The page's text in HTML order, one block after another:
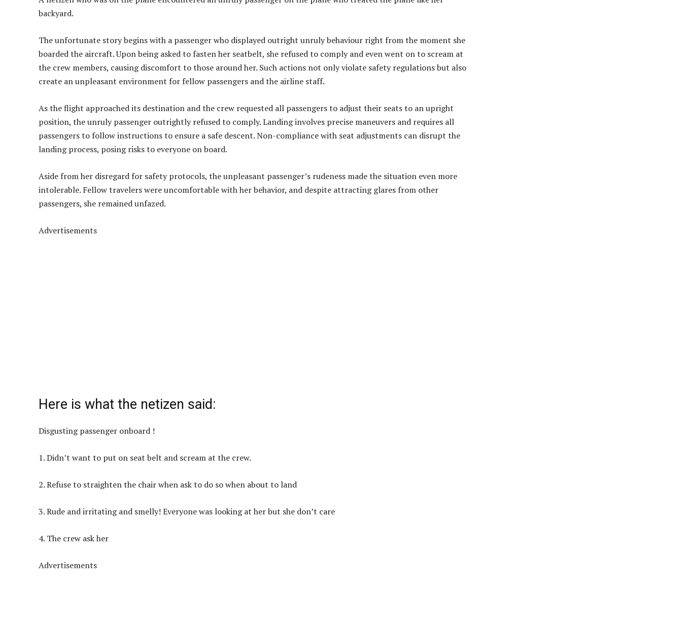
backyard.
The unfortunate story begins with a passenger who displayed outright unruly behaviour right from the moment she
boarded the aircraft. Upon being asked to fasten her seatbelt, she refused to comply and even went on to scream at
the crew members, causing discomfort to those around her. Such actions not only violate safety regulations but also
create an unpleasant environment for fellow passengers and the airline staff.
As the flight approached its destination and the crew requested all passengers to adjust their seats to an upright
position, the unruly passenger outrightly refused to comply. Landing involves precise maneuvers and requires all
passengers to follow instructions to ensure a safe descent. Non-compliance with seat adjustments can disrupt the
landing process, posing risks to everyone on board.
Aside from her disregard for safety protocols, the unpleasant passenger’s rudeness made the situation even more
intolerable. Fellow travelers were uncomfortable with her behavior, and despite attracting glares from other
passengers, she remained unfazed.
Advertisements
Here is what the netizen said:
Disgusting passenger onboard !
1. Didn’t want to put on seat belt and scream at the crew.
2. Refuse to straighten the chair when ask to do so when about to land
3. Rude and irritating and smelly! Everyone was looking at her but she don’t care
4. The crew ask her
Advertisements